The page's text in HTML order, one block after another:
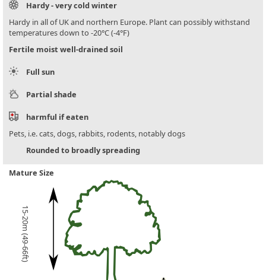
Hardy - very cold winter
Hardy in all of UK and northern Europe. Plant can possibly withstand
temperatures down to -20°C (-4°F)
Fertile moist well-drained soil
Full sun
Partial shade
harmful if eaten
Pets, i.e. cats, dogs, rabbits, rodents, notably dogs
Rounded to broadly spreading
Mature Size
15-20m (49-66ft)